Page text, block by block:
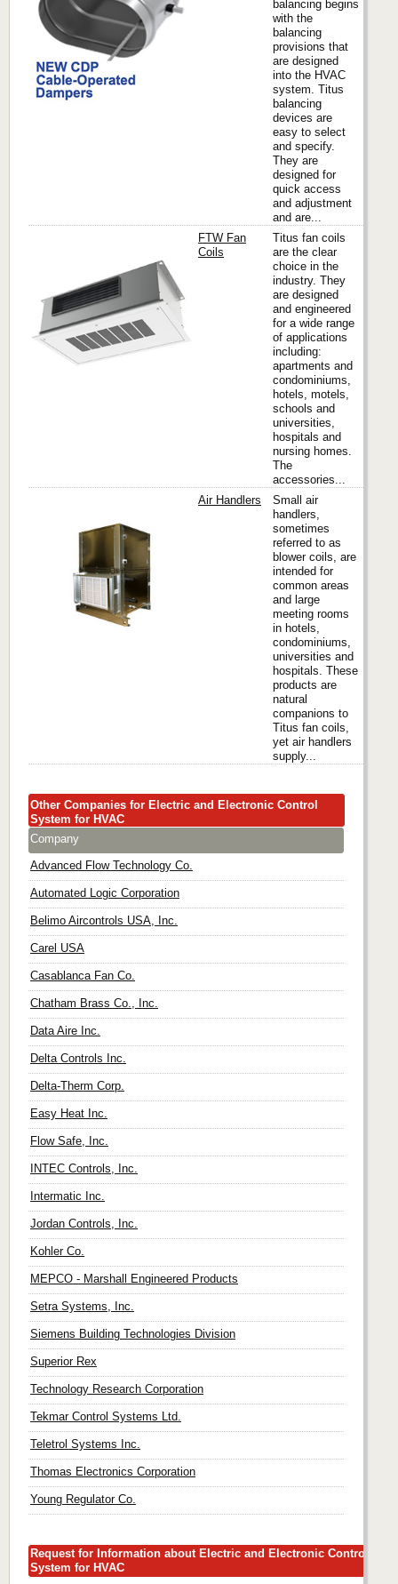
balancing begins
with the
balancing
provisions that
are designed
into the HVAC
system. Titus
balancing
devices are
easy to select
and specify.
They are
designed for
quick access
and adjustment
and are...
FTW Fan
Coils
Titus fan coils
are the clear
choice in the
industry. They
are designed
and engineered
for a wide range
of applications
including:
apartments and
condominiums,
hotels, motels,
schools and
universities,
hospitals and
nursing homes.
The
accessories...
Air Handlers
Small air
handlers,
sometimes
referred to as
blower coils, are
intended for
common areas
and large
meeting rooms
in hotels,
condominiums,
universities and
hospitals. These
products are
natural
companions to
Titus fan coils,
yet air handlers
supply...
Other Companies for Electric and Electronic Control
System for HVAC
Company
Advanced Flow Technology Co.
Automated Logic Corporation
Belimo Aircontrols USA, Inc.
Carel USA
Casablanca Fan Co.
Chatham Brass Co., Inc.
Data Aire Inc.
Delta Controls Inc.
Delta-Therm Corp.
Easy Heat Inc.
Flow Safe, Inc.
INTEC Controls, Inc.
Intermatic Inc.
Jordan Controls, Inc.
Kohler Co.
MEPCO - Marshall Engineered Products
Setra Systems, Inc.
Siemens Building Technologies Division
Superior Rex
Technology Research Corporation
Tekmar Control Systems Ltd.
Teletrol Systems Inc.
Thomas Electronics Corporation
Young Regulator Co.
Request for Information about Electric and Electronic Control
System for HVAC